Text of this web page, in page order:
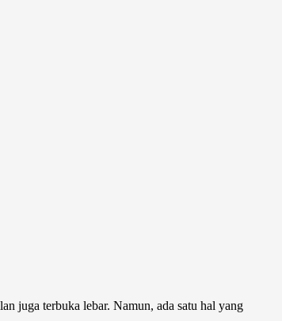
juga terbuka lebar. Namun, ada satu hal yang